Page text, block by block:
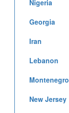
Nigeria
Georgia
Iran
Lebanon
Montenegro
New Jersey